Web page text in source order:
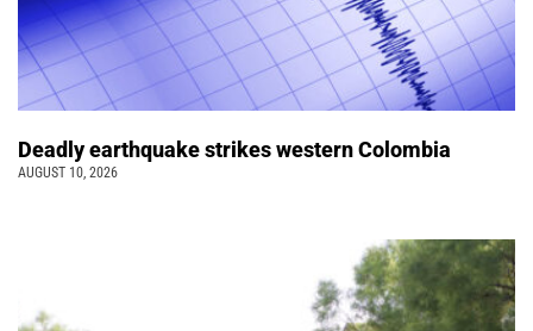
Deadly earthquake strikes western Colombia
AUGUST 10, 2026